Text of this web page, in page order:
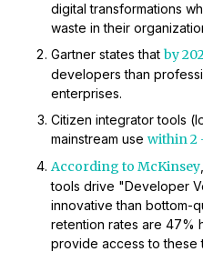
digital transformations
waste in their
Gartner states that by
developers than
enterprises.
Citizen integrator tools
mainstream use within 2
According to McKinsey
tools drive "Developer
innovative than bottom-
retention rates are 47%
provide access to these